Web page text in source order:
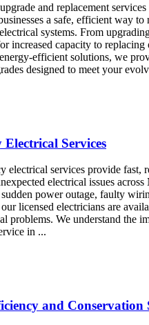
and replacement
a safe, efficient way to
systems. From
increased capacity to replacing
efficient solutions, we
designed to meet your
Electrical Services
electrical services provide fast,
electrical issues across
sudden power outage, faulty
licensed electricians are
problems. We understand the
in ...
and Conservation